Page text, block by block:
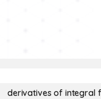
derivatives of integral